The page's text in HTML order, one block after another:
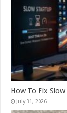
How To Fix
July 31, 2026